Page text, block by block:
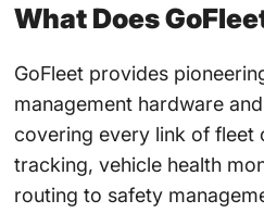
What Does
GoFleet provides
management hardware
covering every link of fleet
tracking, vehicle health
routing to safety